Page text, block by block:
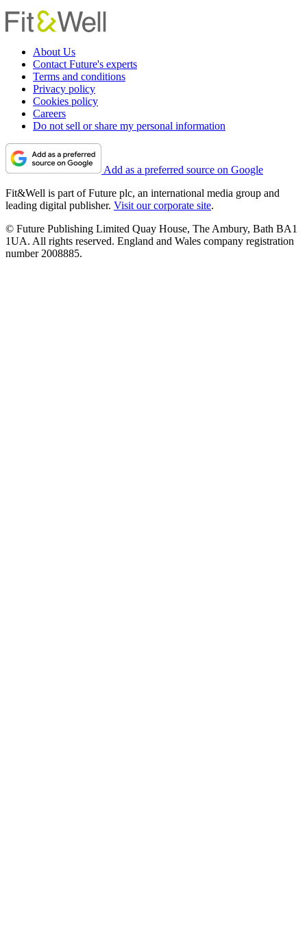
About Us
Contact Future's experts
Terms and conditions
Privacy policy
Cookies policy
Careers
Do not sell or share my personal information
Add as a preferred source on Google
Fit&Well is part of Future plc, an international media group and
leading digital publisher. Visit our corporate site.
© Future Publishing Limited Quay House, The Ambury, Bath BA1
1UA. All rights reserved. England and Wales company registration
number 2008885.